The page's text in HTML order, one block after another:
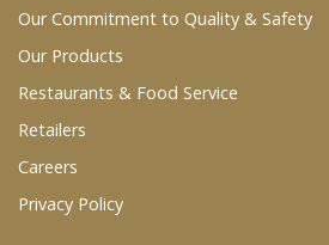
Wholesale Partners
Restaurants & Food Service
Wholesale Product List
Dairy & Refrigerated Section
Our Commitment to Quality & Safety
Our Products
Restaurants & Food Service
Retailers
Careers
Privacy Policy